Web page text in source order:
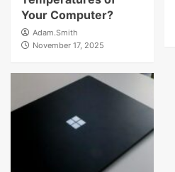
Your Computer?
Adam.Smith
November 17, 2025